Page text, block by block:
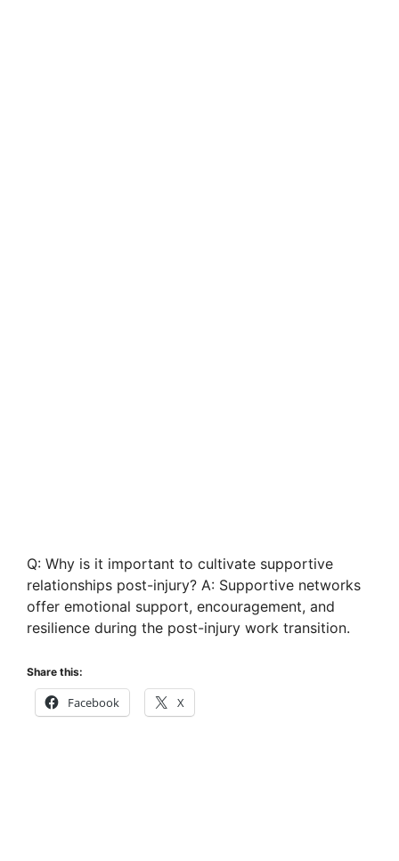
Q: Why is it important to cultivate supportive
relationships post-injury? A: Supportive networks
offer emotional support, encouragement, and
resilience during the post-injury work transition.
Share this:
Facebook X